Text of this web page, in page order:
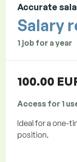
Accurate
Salary
1 job for a year
100.00
Access for 1
Ideal for a one-
position.